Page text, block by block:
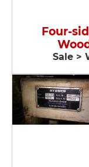
Four-
Sale >